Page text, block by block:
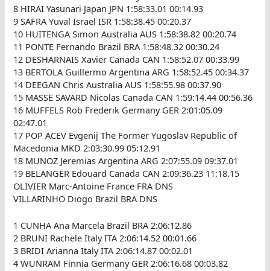
8 HIRAI Yasunari Japan JPN 1:58:33.01 00:14.93
9 SAFRA Yuval Israel ISR 1:58:38.45 00:20.37
10 HUITENGA Simon Australia AUS 1:58:38.82 00:20.74
11 PONTE Fernando Brazil BRA 1:58:48.32 00:30.24
12 DESHARNAIS Xavier Canada CAN 1:58:52.07 00:33.99
13 BERTOLA Guillermo Argentina ARG 1:58:52.45 00:34.37
14 DEEGAN Chris Australia AUS 1:58:55.98 00:37.90
15 MASSE SAVARD Nicolas Canada CAN 1:59:14.44 00:56.36
16 MUFFELS Rob Frederik Germany GER 2:01:05.09
02:47.01
17 POP ACEV Evgenij The Former Yugoslav Republic of
Macedonia MKD 2:03:30.99 05:12.91
18 MUNOZ Jeremias Argentina ARG 2:07:55.09 09:37.01
19 BELANGER Edouard Canada CAN 2:09:36.23 11:18.15
OLIVIER Marc-Antoine France FRA DNS
VILLARINHO Diogo Brazil BRA DNS
1 CUNHA Ana Marcela Brazil BRA 2:06:12.86
2 BRUNI Rachele Italy ITA 2:06:14.52 00:01.66
3 BRIDI Arianna Italy ITA 2:06:14.87 00:02.01
4 WUNRAM Finnia Germany GER 2:06:16.68 00:03.82